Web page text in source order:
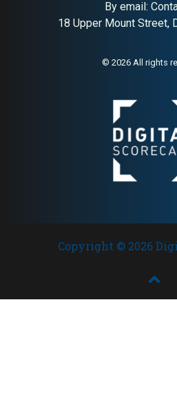
fintech
By email:
18 Upper Mount Street,
© 2026 All rights
Copyright © 2026